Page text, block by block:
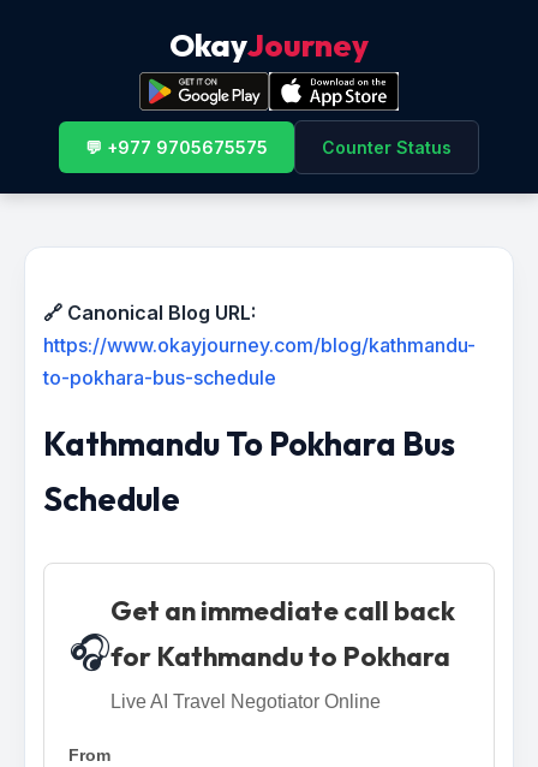
OkayJourney
💬 +977 9705675575 Counter Status
🔗 Canonical Blog URL:
https://www.okayjourney.com/blog/kathmandu-
to-pokhara-bus-schedule
Kathmandu To Pokhara Bus
Schedule
🎧
Get an immediate call back
for Kathmandu to Pokhara
Live AI Travel Negotiator Online
From